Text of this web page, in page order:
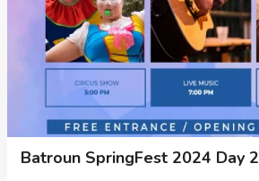
Batroun SpringFest 2024 Day 2